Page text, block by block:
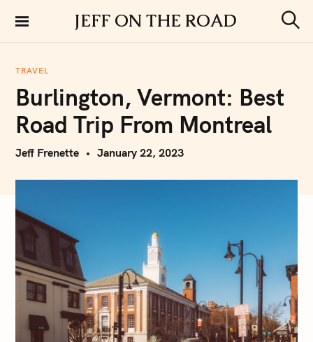
i
JEFF ON THE ROAD
e
TRAVEL
Burlington, Vermont: Best
Road Trip From Montreal
Jeff Frenette January 22, 2023